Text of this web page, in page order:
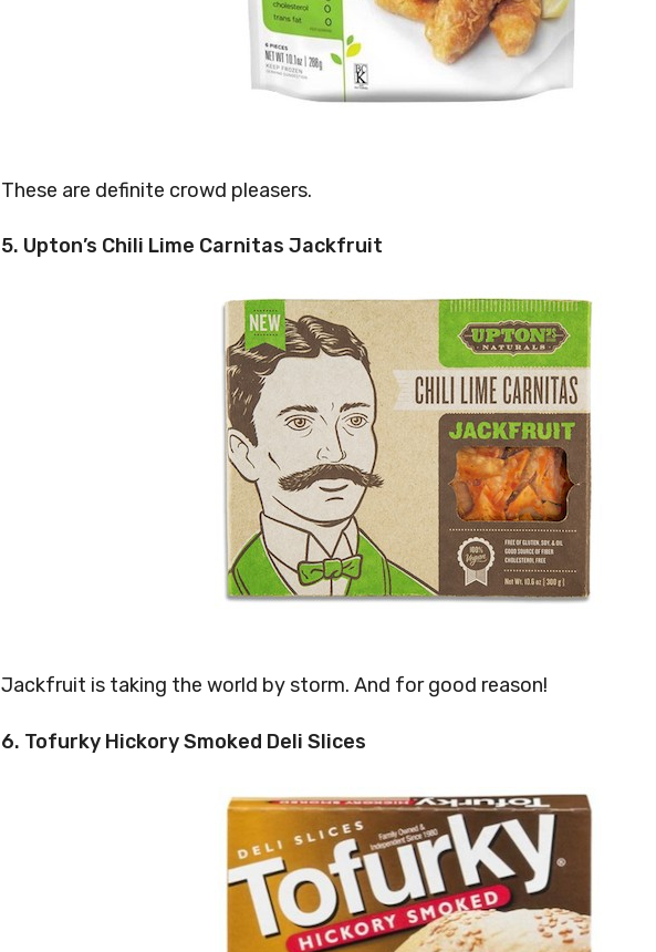
These are definite crowd pleasers.
5. Upton’s Chili Lime Carnitas Jackfruit
Jackfruit is taking the world by storm. And for good reason!
6. Tofurky Hickory Smoked Deli Slices